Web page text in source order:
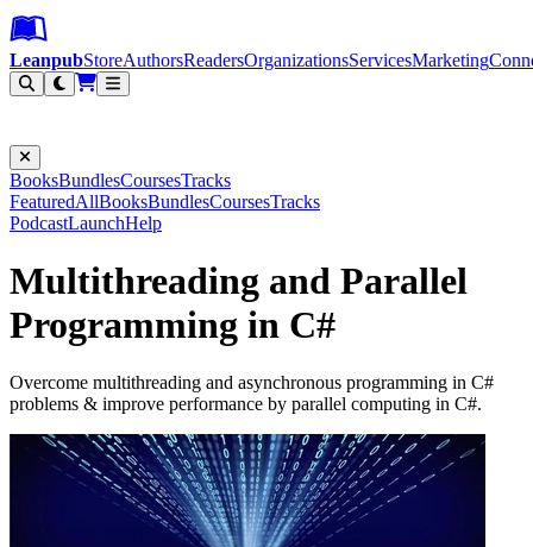
Leanpub Header
Leanpub Navigation
Skip to main content
Go to Leanpub.com
LeanpubStoreAuthorsReadersOrganizationsServicesMarketing
BooksBundlesCoursesTracks
FeaturedAllBooksBundlesCoursesTracks
PodcastLaunchHelp
Multithreading and Parallel
Programming in C#
Overcome multithreading and asynchronous programming in C#
problems & improve performance by parallel computing in C#.